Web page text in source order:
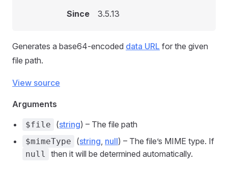
Since 3.5.13
Generates a base64-encoded data URL for the given
file path.
View source
Arguments
$file (string) – The file path
$mimeType (string, null) – The file’s MIME type. If
null then it will be determined automatically.